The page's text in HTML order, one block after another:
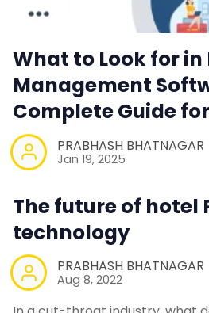
What to Look for in
Management
Complete Guide
PRABHASH BHATNAGAR
Jan 19, 2025
The future of hotel
technology
PRABHASH BHATNAGAR
Aug 8, 2022